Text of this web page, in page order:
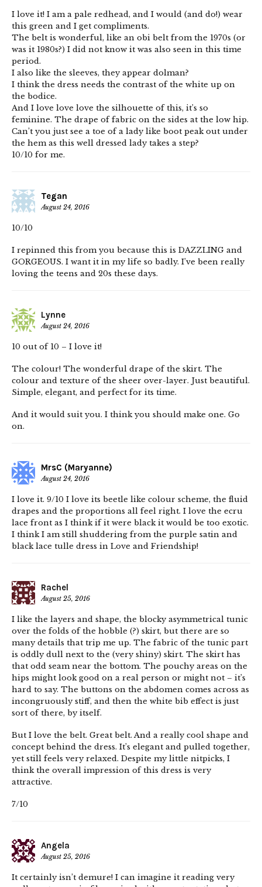
I love it! I am a pale redhead, and I would (and do!) wear
this green and I get compliments.
The belt is wonderful, like an obi belt from the 1970s (or
was it 1980s?) I did not know it was also seen in this time
period.
I also like the sleeves, they appear dolman?
I think the dress needs the contrast of the white up on
the bodice.
And I love love love the silhouette of this, it’s so
feminine. The drape of fabric on the sides at the low hip.
Can’t you just see a toe of a lady like boot peak out under
the hem as this well dressed lady takes a step?
10/10 for me.
Tegan
August 24, 2016
10/10
I repinned this from you because this is DAZZLING and
GORGEOUS. I want it in my life so badly. I’ve been really
loving the teens and 20s these days.
Lynne
August 24, 2016
10 out of 10 – I love it!
The colour! The wonderful drape of the skirt. The
colour and texture of the sheer over-layer. Just beautiful.
Simple, elegant, and perfect for its time.
And it would suit you. I think you should make one. Go
on.
MrsC (Maryanne)
August 24, 2016
I love it. 9/10 I love its beetle like colour scheme, the fluid
drapes and the proportions all feel right. I love the ecru
lace front as I think if it were black it would be too exotic.
I think I am still shuddering from the purple satin and
black lace tulle dress in Love and Friendship!
Rachel
August 25, 2016
I like the layers and shape, the blocky asymmetrical tunic
over the folds of the hobble (?) skirt, but there are so
many details that trip me up. The fabric of the tunic part
is oddly dull next to the (very shiny) skirt. The skirt has
that odd seam near the bottom. The pouchy areas on the
hips might look good on a real person or might not – it’s
hard to say. The buttons on the abdomen comes across as
incongruously stiff, and then the white bib effect is just
sort of there, by itself.
But I love the belt. Great belt. And a really cool shape and
concept behind the dress. It’s elegant and pulled together,
yet still feels very relaxed. Despite my little nitpicks, I
think the overall impression of this dress is very
attractive.
7/10
Angela
August 25, 2016
It certainly isn’t demure! I can imagine it reading very